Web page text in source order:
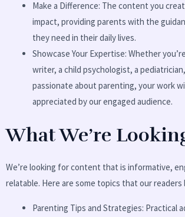
Make a Difference: The content you
impact, providing parents with the
they need in their daily lives.
Showcase Your Expertise: Whether
writer, a child psychologist, a
passionate about parenting, your work
appreciated by our engaged audience.
What We’re
We’re looking for content that is informative,
relatable. Here are some topics that our readers
Parenting Tips and Strategies: Practical